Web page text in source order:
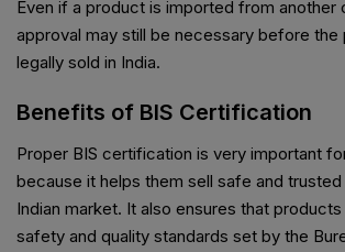
Even if a product is imported from another
approval may still be necessary before the
legally sold in India.
Benefits of BIS Certification
Proper BIS certification is very important
because it helps them sell safe and
Indian market. It also ensures that
safety and quality standards set by the